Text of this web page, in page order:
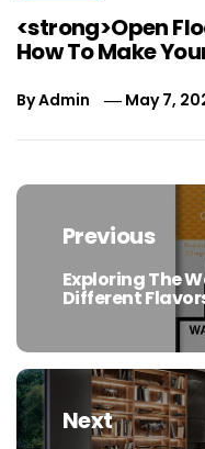
<strong>Open
How To Make
ByAdmin May 7,
Post
navigation
Previous
Previous
post:
Exploring The
Different
Next